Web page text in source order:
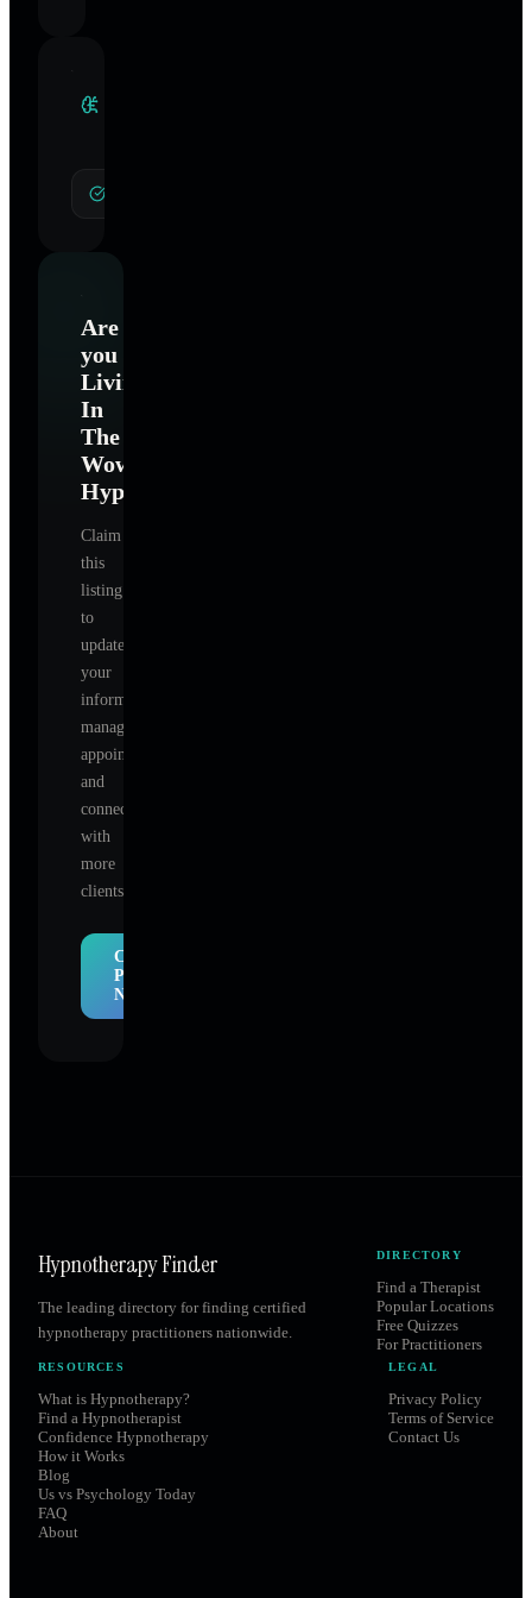
Are
you
Living
In
The
Wow
Hypnotherapy
Claim
this
listing
to
update
your
information,
manage
appointments,
and
connect
with
more
clients.
Claim
Profile
Now
Hypnotherapy Finder
The leading directory for finding certified
hypnotherapy practitioners nationwide.
DIRECTORY
Find a Therapist
Popular Locations
Free Quizzes
For Practitioners
RESOURCES
What is Hypnotherapy?
Find a Hypnotherapist
Confidence Hypnotherapy
How it Works
Blog
Us vs Psychology Today
FAQ
About
LEGAL
Privacy Policy
Terms of Service
Contact Us